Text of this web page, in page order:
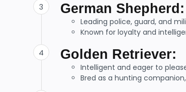
German Shepherd:
Leading police, guard, and
Known for loyalty and
Golden Retriever:
Intelligent and eager to
Bred as a hunting